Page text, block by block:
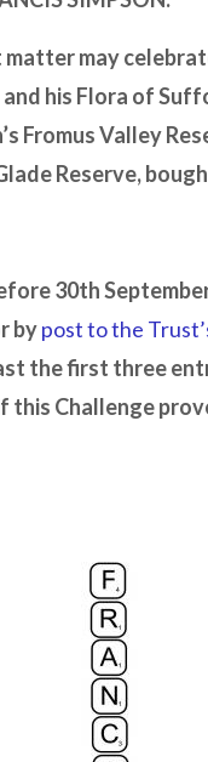
matter may
and his Flora of
Fromus Valley
Reserve,
30th
bypost to the
the first three
this Challenge